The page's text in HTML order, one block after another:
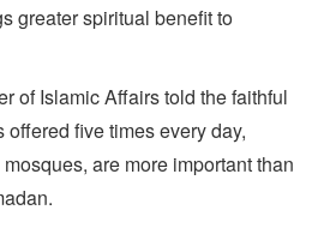
greater spiritual benefit to
of Islamic Affairs told the faithful
five times every day,
are more important than